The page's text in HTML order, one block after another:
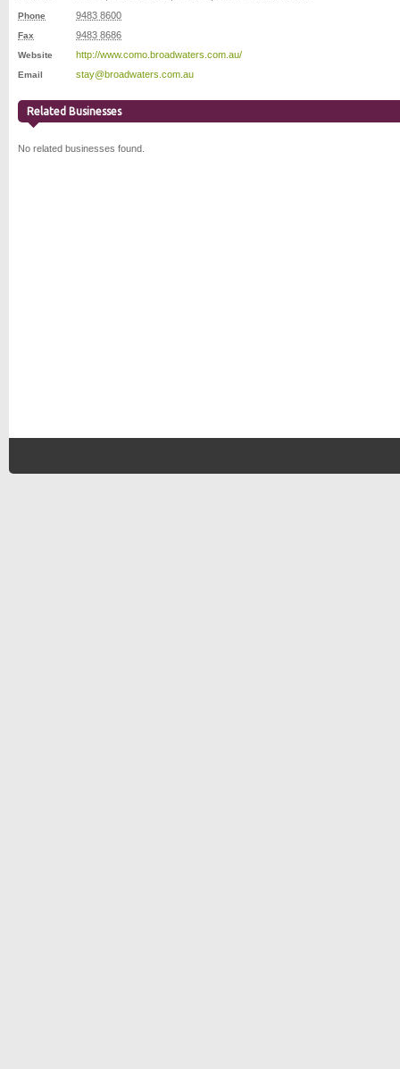
Phone 9483 8600
Fax 9483 8686
Website http://www.como.broadwaters.com.au/
Email stay@broadwaters.com.au
Related Businesses
No related businesses found.